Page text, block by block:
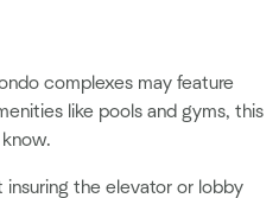
complexes may feature
like pools and gyms, this
insuring the elevator or lobby